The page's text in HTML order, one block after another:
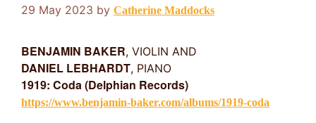
29 May 2023 by Catherine Maddocks
BENJAMIN BAKER, VIOLIN AND
DANIEL LEBHARDT, PIANO
1919: Coda (Delphian Records)
https://www.benjamin-baker.com/albums/1919-coda